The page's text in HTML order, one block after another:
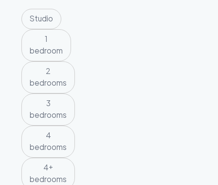
Studio
1
bedroom
2
bedrooms
3
bedrooms
4
bedrooms
4+
bedrooms